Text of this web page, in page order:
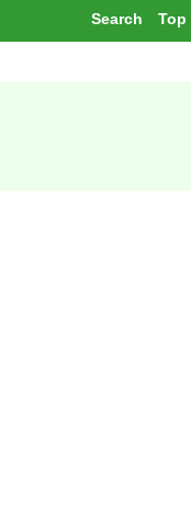
Top
Search